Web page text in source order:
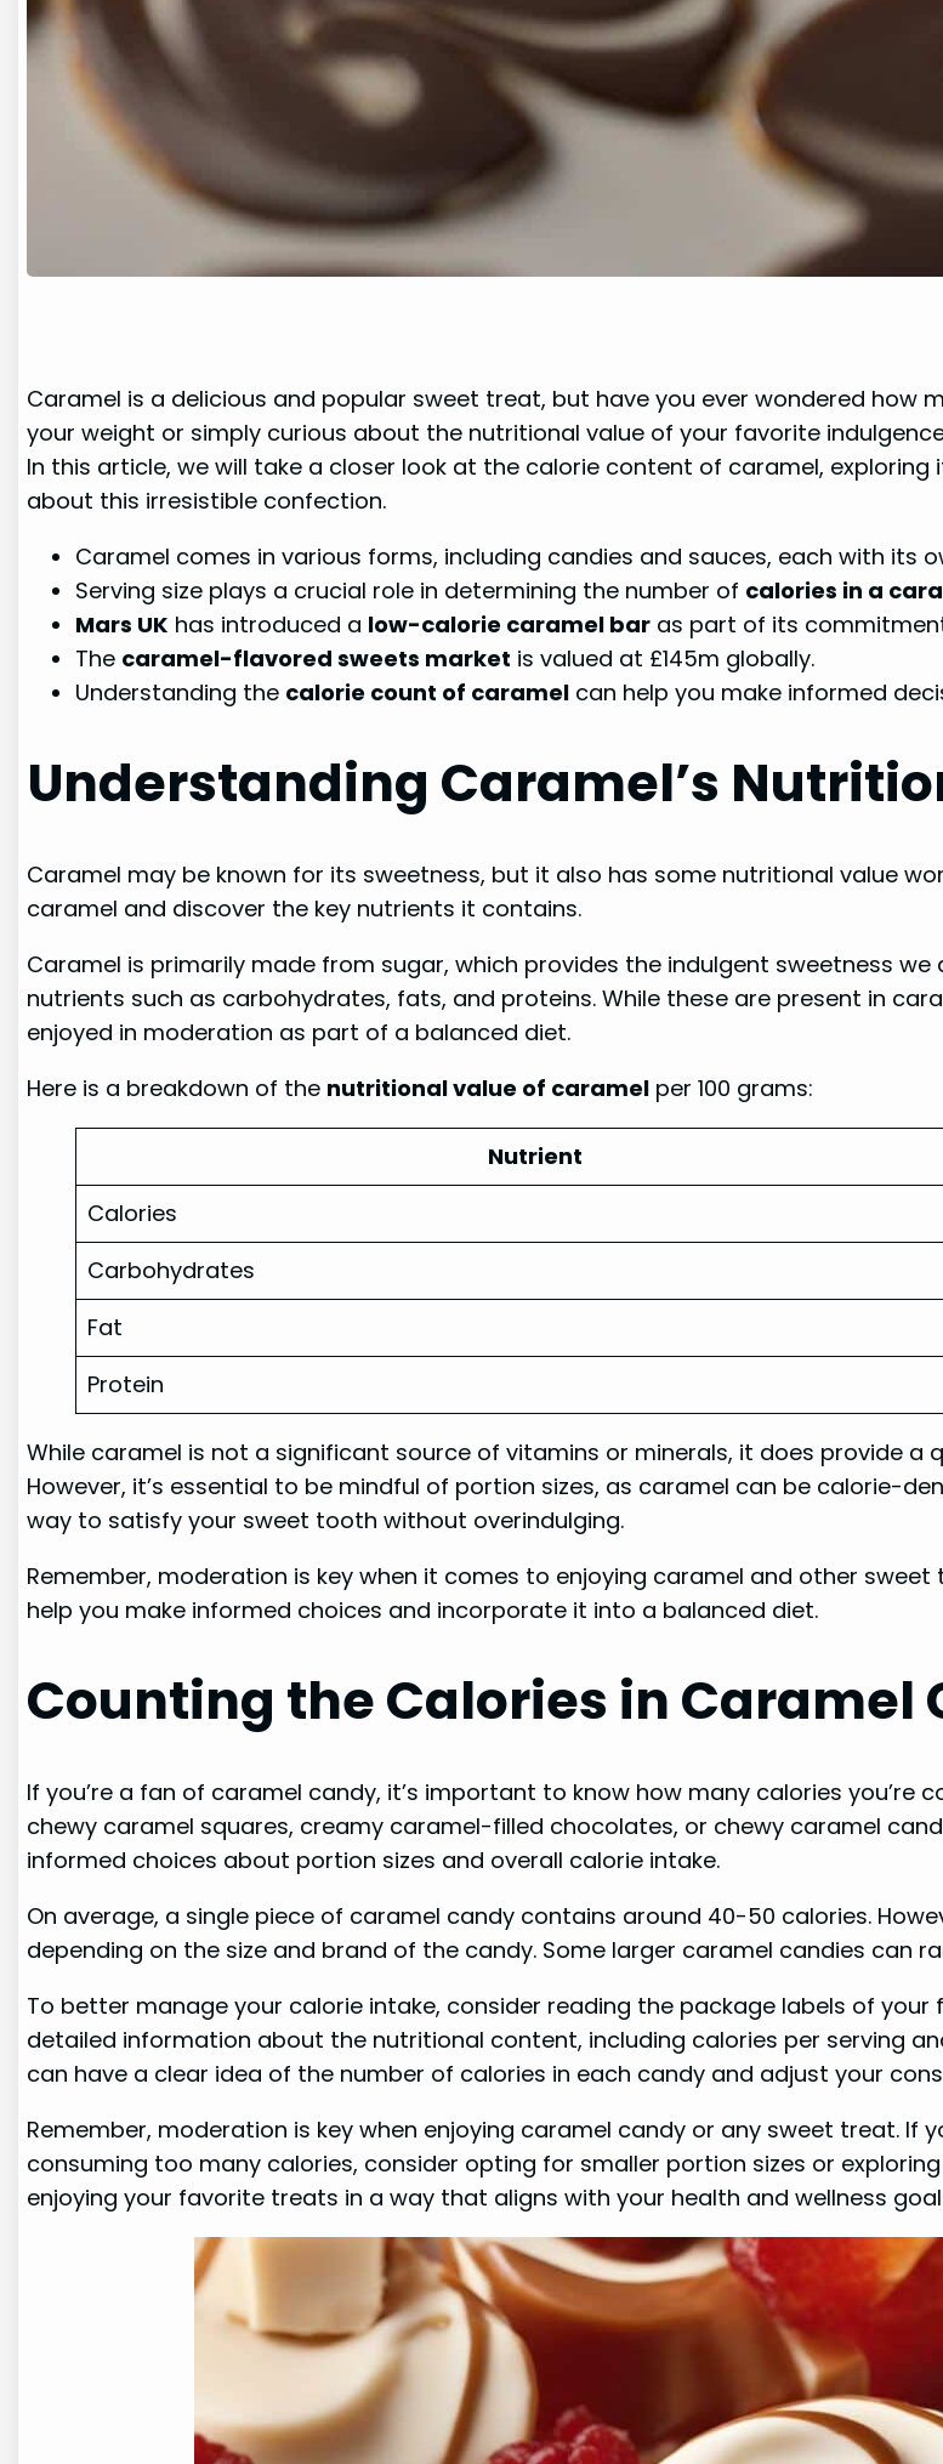
Caramel is a delicious and popular sweet treat, but have you ever wondered how
your weight or simply curious about the nutritional value of your favorite
In this article, we will take a closer look at the calorie content of caramel,
about this irresistible confection.
Caramel comes in various forms, including candies and sauces, each with its
Serving size plays a crucial role in determining the number of calories in a
Mars UK has introduced a low-calorie caramel bar as part of its
The caramel-flavored sweets market is valued at £145m globally.
Understanding the calorie count of caramel can help you make informed
Understanding Caramel’s
Caramel may be known for its sweetness, but it also has some nutritional value
caramel and discover the key nutrients it contains.
Caramel is primarily made from sugar, which provides the indulgent sweetness
nutrients such as carbohydrates, fats, and proteins. While these are present in
enjoyed in moderation as part of a balanced diet.
Here is a breakdown of the nutritional value of caramel per 100 grams:
Nutrient
Calories
Carbohydrates
Fat
Protein
While caramel is not a significant source of vitamins or minerals, it does provide
However, it’s essential to be mindful of portion sizes, as caramel can be calorie-
way to satisfy your sweet tooth without overindulging.
Remember, moderation is key when it comes to enjoying caramel and other
help you make informed choices and incorporate it into a balanced diet.
Counting the Calories in Caramel
If you’re a fan of caramel candy, it’s important to know how many calories you’re
chewy caramel squares, creamy caramel-filled chocolates, or chewy caramel
informed choices about portion sizes and overall calorie intake.
On average, a single piece of caramel candy contains around 40-50 calories.
depending on the size and brand of the candy. Some larger caramel candies can
To better manage your calorie intake, consider reading the package labels of
detailed information about the nutritional content, including calories per serving
can have a clear idea of the number of calories in each candy and adjust your
Remember, moderation is key when enjoying caramel candy or any sweet treat. If
consuming too many calories, consider opting for smaller portion sizes or
enjoying your favorite treats in a way that aligns with your health and wellness